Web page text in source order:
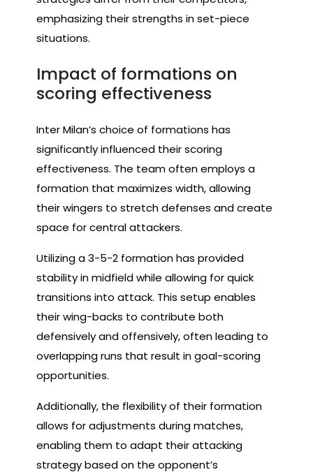
emphasizing their strengths in set-piece
situations.
Impact of formations on
scoring effectiveness
Inter Milan’s choice of formations has
significantly influenced their scoring
effectiveness. The team often employs a
formation that maximizes width, allowing
their wingers to stretch defenses and create
space for central attackers.
Utilizing a 3-5-2 formation has provided
stability in midfield while allowing for quick
transitions into attack. This setup enables
their wing-backs to contribute both
defensively and offensively, often leading to
overlapping runs that result in goal-scoring
opportunities.
Additionally, the flexibility of their formation
allows for adjustments during matches,
enabling them to adapt their attacking
strategy based on the opponent’s